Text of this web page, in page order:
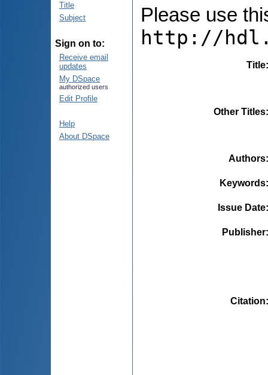
Title
Subject
Sign on to:
Receive email
updates
My DSpace
authorized users
Edit Profile
Help
About DSpace
Please use
http://
Title
Other Titles
Authors
Keywords
Issue Date
Publisher
Citation